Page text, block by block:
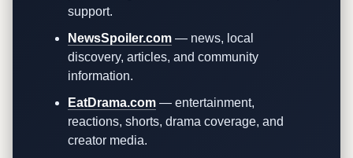
support.
NewsSpoiler.com — news, local
discovery, articles, and community
information.
EatDrama.com — entertainment,
reactions, shorts, drama coverage, and
creator media.